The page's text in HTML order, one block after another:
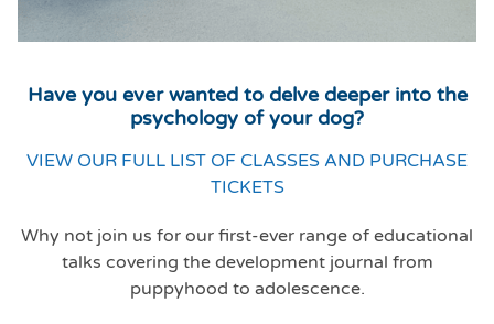
Have you ever wanted to delve deeper into the
psychology of your dog?
VIEW OUR FULL LIST OF CLASSES AND PURCHASE
TICKETS
Why not join us for our first-ever range of educational
talks covering the development journal from
puppyhood to adolescence.